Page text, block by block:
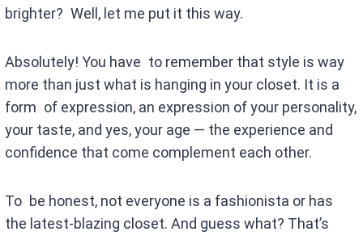
brighter? Well, let me put it this way.
Absolutely! You have to remember that style is way
more than just what is hanging in your closet. It is a
form of expression, an expression of your personality,
your taste, and yes, your age — the experience and
confidence that come complement each other.
To be honest, not everyone is a fashionista or has
the latest-blazing closet. And guess what? That’s